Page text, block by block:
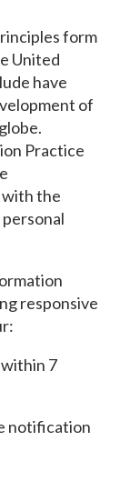
form
United
have
of
Practice
with the
responsive
7
notification